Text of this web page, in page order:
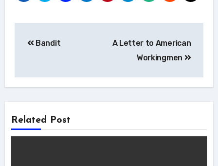
Bandit
A Letter to American
Workingmen
Related Post